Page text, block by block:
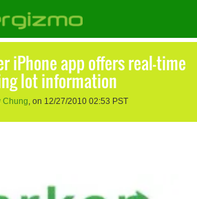
iPhone app offers real-time
lot information
Chung, on 12/27/2010 02:53 PST